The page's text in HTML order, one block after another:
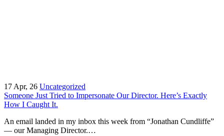
17 Apr, 26 Uncategorized
Someone Just Tried to Impersonate Our Director. Here’s Exactly
How I Caught It.
An email landed in my inbox this week from “Jonathan Cundliffe”
— our Managing Director.…